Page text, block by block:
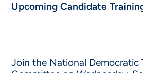
Upcoming Candidate
Join the National Democratic